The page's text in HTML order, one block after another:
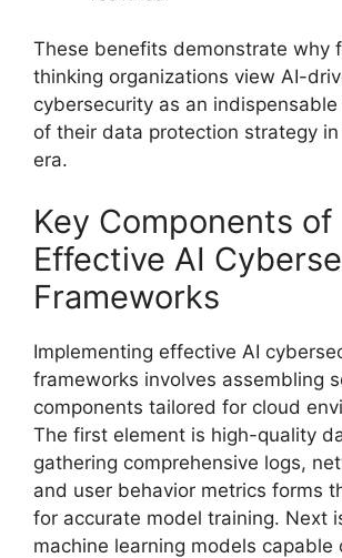
These benefits demonstrate why
thinking organizations view AI-
cybersecurity as an
of their data protection strategy
era.
Key Components of
Effective AI
Frameworks
Implementing effective AI
frameworks involves assembling
components tailored for cloud
The first element is high-quality
gathering comprehensive logs,
and user behavior metrics forms
for accurate model training. Next
machine learning models capable